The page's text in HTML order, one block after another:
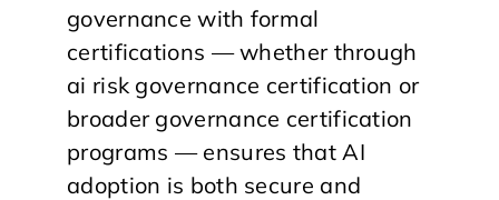
governance with formal
certifications — whether through
ai risk governance certification or
broader governance certification
programs — ensures that AI
adoption is both secure and